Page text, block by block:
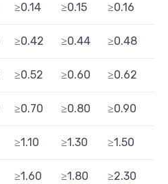
≥0.14 ≥0.15 ≥0.16
≥0.42 ≥0.44 ≥0.48
≥0.52 ≥0.60 ≥0.62
≥0.70 ≥0.80 ≥0.90
≥1.10 ≥1.30 ≥1.50
≥1.60 ≥1.80 ≥2.30